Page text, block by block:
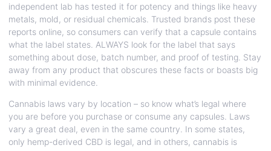
independent lab has tested it for potency and things like heavy
metals, mold, or residual chemicals. Trusted brands post these
reports online, so consumers can verify that a capsule contains
what the label states. ALWAYS look for the label that says
something about dose, batch number, and proof of testing. Stay
away from any product that obscures these facts or boasts big
with minimal evidence.
Cannabis laws vary by location – so know what’s legal where
you are before you purchase or consume any capsules. Laws
vary a great deal, even in the same country. In some states,
only hemp-derived CBD is legal, and in others, cannabis is